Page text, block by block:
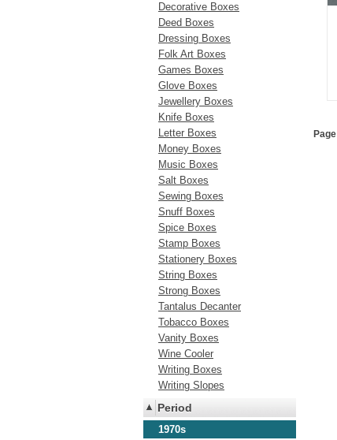
Page
Decorative Boxes
Deed Boxes
Dressing Boxes
Folk Art Boxes
Games Boxes
Glove Boxes
Jewellery Boxes
Knife Boxes
Letter Boxes
Money Boxes
Music Boxes
Salt Boxes
Sewing Boxes
Snuff Boxes
Spice Boxes
Stamp Boxes
Stationery Boxes
String Boxes
Strong Boxes
Tantalus Decanter
Tobacco Boxes
Vanity Boxes
Wine Cooler
Writing Boxes
Writing Slopes
Period
1970s